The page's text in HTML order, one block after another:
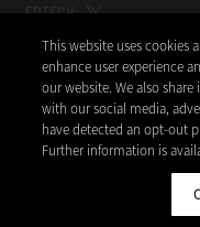
EDTECH:
CDW
Do Not
This website uses cookies
enhance user experience
our website. We also
with our social media,
have detected an opt-out
Further information is